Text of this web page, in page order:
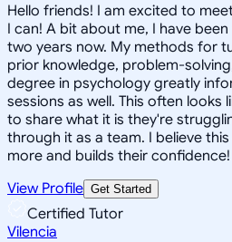
Hello friends! I am excited to
I can! A bit about me, I have
two years now. My methods for
prior knowledge, problem-
degree in psychology greatly
sessions as well. This often looks
to share what it is they're
through it as a team. I believe
more and builds their confidence!
View Profile Get Started
Certified Tutor
Vilencia